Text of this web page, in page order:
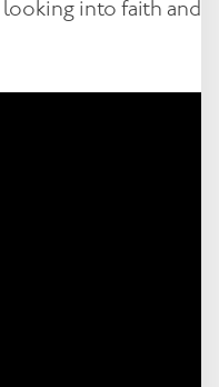
into faith and